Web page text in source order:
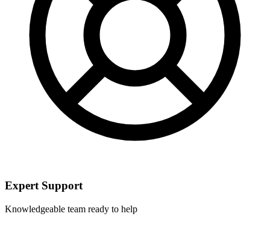
Expert Support
Knowledgeable team ready to help